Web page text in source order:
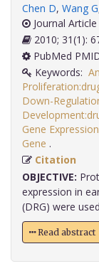
Chen D, Wang G
Journal Article
2010;
PubMed
Keywords:
Down-
Gene
Gene
Citation
OBJECTIVE:
expression in
(DRG) were
Read abstract